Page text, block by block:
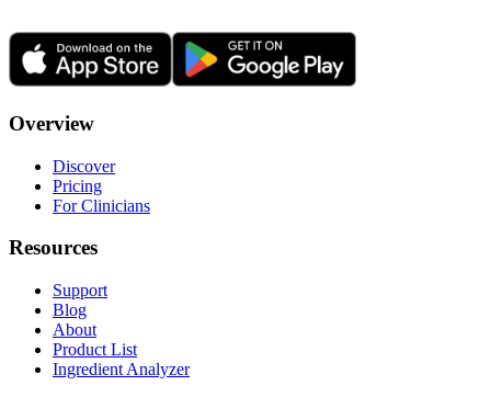
Overview
Discover
Pricing
For Clinicians
Resources
Support
Blog
About
Product List
Ingredient Analyzer